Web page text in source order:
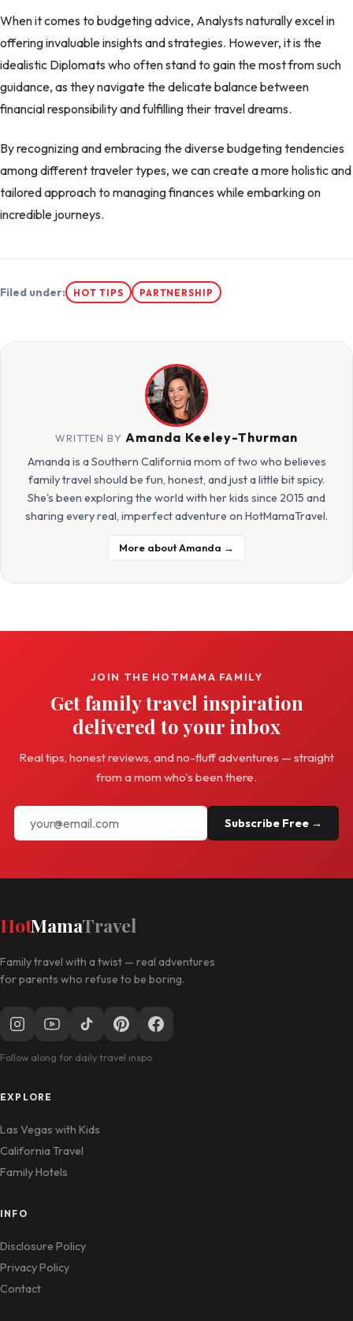
When it comes to budgeting advice, Analysts naturally excel in
offering invaluable insights and strategies. However, it is the
idealistic Diplomats who often stand to gain the most from such
guidance, as they navigate the delicate balance between
financial responsibility and fulfilling their travel dreams.
By recognizing and embracing the diverse budgeting tendencies
among different traveler types, we can create a more holistic and
tailored approach to managing finances while embarking on
incredible journeys.
Filed under: HOT TIPS PARTNERSHIP
WRITTEN BY Amanda Keeley-Thurman
Amanda is a Southern California mom of two who believes
family travel should be fun, honest, and just a little bit spicy.
She's been exploring the world with her kids since 2015 and
sharing every real, imperfect adventure on HotMamaTravel.
More about Amanda →
JOIN THE HOTMAMA FAMILY
Get family travel inspiration
delivered to your inbox
Real tips, honest reviews, and no-fluff adventures — straight
from a mom who's been there.
Subscribe Free →
HotMamaTravel
Family travel with a twist — real adventures
for parents who refuse to be boring.
Follow along for daily travel inspo
EXPLORE
Las Vegas with Kids
California Travel
Family Hotels
INFO
Disclosure Policy
Privacy Policy
Contact